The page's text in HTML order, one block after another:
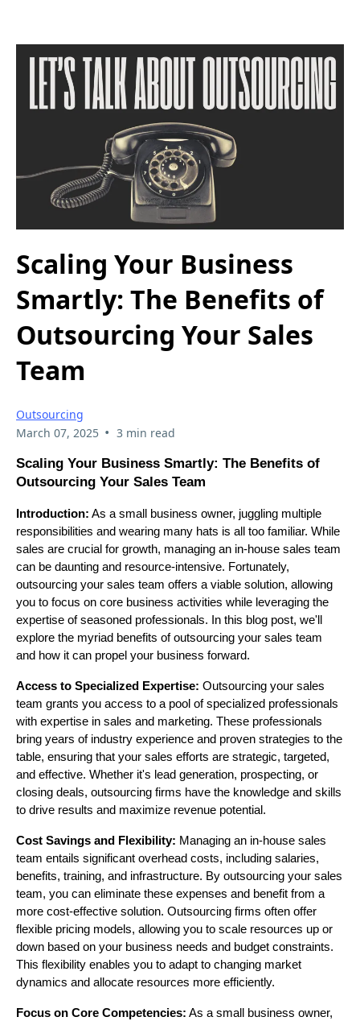
Scaling Your Business
Smartly: The Benefits of
Outsourcing Your Sales
Team
Outsourcing
March 07, 2025 • 3 min read
Scaling Your Business Smartly: The Benefits of
Outsourcing Your Sales Team
Introduction: As a small business owner, juggling multiple
responsibilities and wearing many hats is all too familiar. While
sales are crucial for growth, managing an in-house sales team
can be daunting and resource-intensive. Fortunately,
outsourcing your sales team offers a viable solution, allowing
you to focus on core business activities while leveraging the
expertise of seasoned professionals. In this blog post, we'll
explore the myriad benefits of outsourcing your sales team
and how it can propel your business forward.
Access to Specialized Expertise: Outsourcing your sales
team grants you access to a pool of specialized professionals
with expertise in sales and marketing. These professionals
bring years of industry experience and proven strategies to the
table, ensuring that your sales efforts are strategic, targeted,
and effective. Whether it's lead generation, prospecting, or
closing deals, outsourcing firms have the knowledge and skills
to drive results and maximize revenue potential.
Cost Savings and Flexibility: Managing an in-house sales
team entails significant overhead costs, including salaries,
benefits, training, and infrastructure. By outsourcing your sales
team, you can eliminate these expenses and benefit from a
more cost-effective solution. Outsourcing firms often offer
flexible pricing models, allowing you to scale resources up or
down based on your business needs and budget constraints.
This flexibility enables you to adapt to changing market
dynamics and allocate resources more efficiently.
Focus on Core Competencies: As a small business owner,